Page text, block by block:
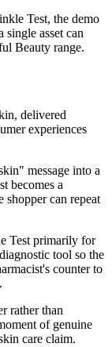
Test, the demo
single asset can
Beauty range.
delivered
experiences
message into a
becomes a
shopper can repeat
Test primarily for
tool so the
counter to
rather than
of genuine
care claim.